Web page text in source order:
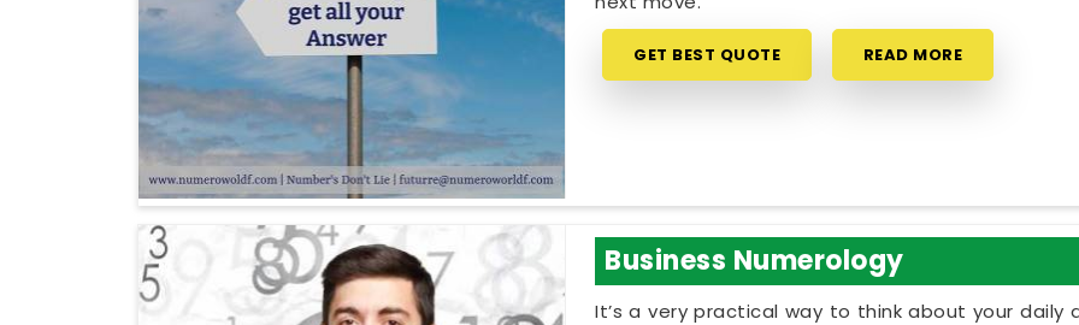
GET BEST QUOTE READ MORE
Business Numerology
It’s a very practical way to think about your daily